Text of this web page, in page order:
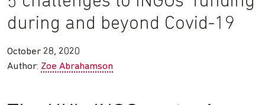
during and beyond Covid-19
October 28, 2020
Author: Zoe Abrahamson